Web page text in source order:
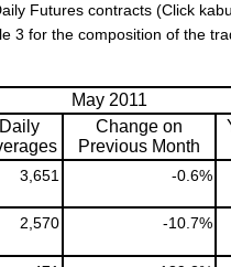
Futures contracts (Click
3 for the composition of the
May 2011
Daily
Change on
Previous Month
3,651 -0.6%
2,570 -10.7%